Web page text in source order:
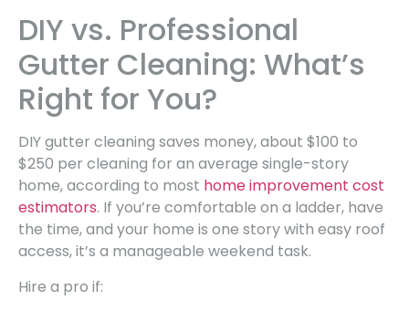
DIY vs. Professional
Gutter Cleaning: What’s
Right for You?
DIY gutter cleaning saves money, about $100 to
$250 per cleaning for an average single-story
home, according to most home improvement cost
estimators. If you’re comfortable on a ladder, have
the time, and your home is one story with easy roof
access, it’s a manageable weekend task.
Hire a pro if: